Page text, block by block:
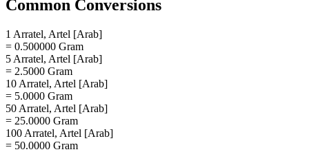
Common Conversions
1 Arratel, Artel [Arab]
= 0.500000 Gram
5 Arratel, Artel [Arab]
= 2.5000 Gram
10 Arratel, Artel [Arab]
= 5.0000 Gram
50 Arratel, Artel [Arab]
= 25.0000 Gram
100 Arratel, Artel [Arab]
= 50.0000 Gram